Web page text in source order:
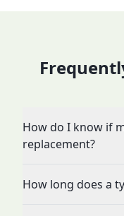
How do I know if
replacement?
How long does a